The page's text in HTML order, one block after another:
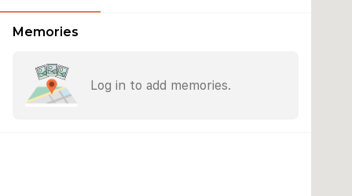
Memories
Log in to add memories.